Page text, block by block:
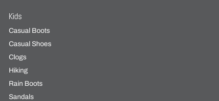
Kids
Casual Boots
Casual Shoes
Clogs
Hiking
Rain Boots
Sandals